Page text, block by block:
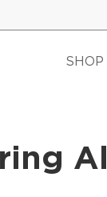
SHOP